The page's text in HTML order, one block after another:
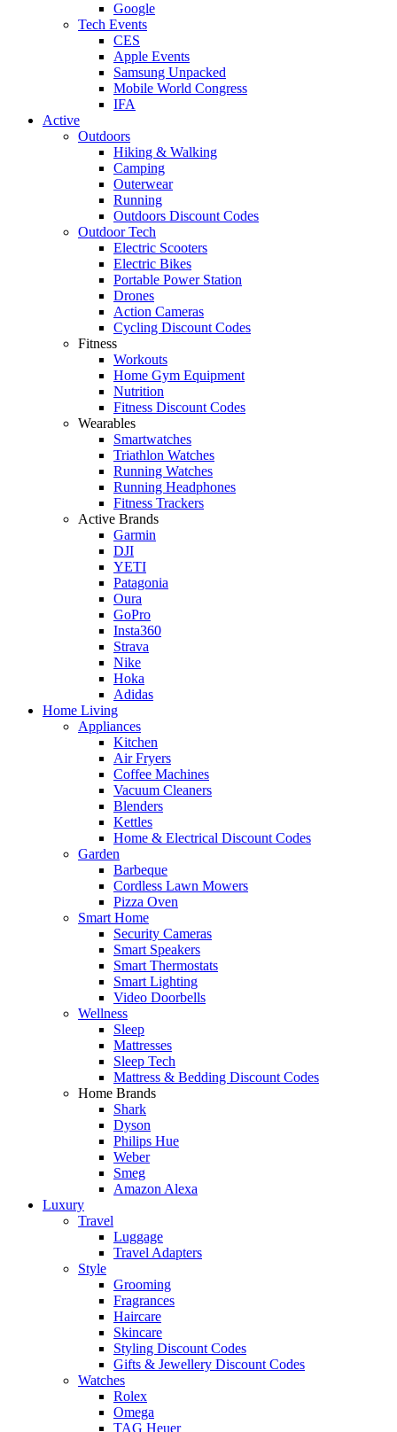
Google
Tech Events
CES
Apple Events
Samsung Unpacked
Mobile World Congress
IFA
Active
Outdoors
Hiking & Walking
Camping
Outerwear
Running
Outdoors Discount Codes
Outdoor Tech
Electric Scooters
Electric Bikes
Portable Power Station
Drones
Action Cameras
Cycling Discount Codes
Fitness
Workouts
Home Gym Equipment
Nutrition
Fitness Discount Codes
Wearables
Smartwatches
Triathlon Watches
Running Watches
Running Headphones
Fitness Trackers
Active Brands
Garmin
DJI
YETI
Patagonia
Oura
GoPro
Insta360
Strava
Nike
Hoka
Adidas
Home Living
Appliances
Kitchen
Air Fryers
Coffee Machines
Vacuum Cleaners
Blenders
Kettles
Home & Electrical Discount Codes
Garden
Barbeque
Cordless Lawn Mowers
Pizza Oven
Smart Home
Security Cameras
Smart Speakers
Smart Thermostats
Smart Lighting
Video Doorbells
Wellness
Sleep
Mattresses
Sleep Tech
Mattress & Bedding Discount Codes
Home Brands
Shark
Dyson
Philips Hue
Weber
Smeg
Amazon Alexa
Luxury
Travel
Luggage
Travel Adapters
Style
Grooming
Fragrances
Haircare
Skincare
Styling Discount Codes
Gifts & Jewellery Discount Codes
Watches
Rolex
Omega
TAG Heuer